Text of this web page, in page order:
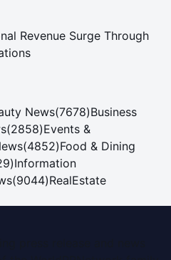
Revenue Surge Through
News(7678)Business
(2858)Events &
(4852)Food & Dining
)Information
(9044)RealEstate